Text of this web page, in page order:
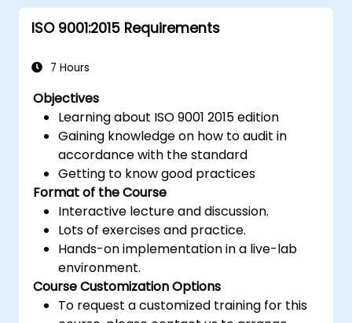
ISO 9001:2015 Requirements
7 Hours
Objectives
Learning about ISO 9001 2015 edition
Gaining knowledge on how to audit in
accordance with the standard
Getting to know good practices
Format of the Course
Interactive lecture and discussion.
Lots of exercises and practice.
Hands-on implementation in a live-lab
environment.
Course Customization Options
To request a customized training for this